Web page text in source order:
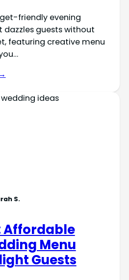
friendly evening
guests without
featuring creative menu
S.
Affordable
Menu
Guests